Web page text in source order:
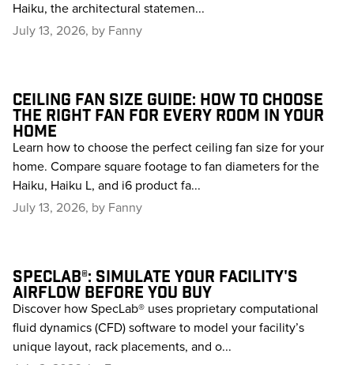
Haiku, the architectural statemen...
July 13, 2026, by Fanny
CEILING FAN SIZE GUIDE: HOW TO CHOOSE
THE RIGHT FAN FOR EVERY ROOM IN YOUR
HOME
Learn how to choose the perfect ceiling fan size for your
home. Compare square footage to fan diameters for the
Haiku, Haiku L, and i6 product fa...
July 13, 2026, by Fanny
SPECLAB®: SIMULATE YOUR FACILITY'S
AIRFLOW BEFORE YOU BUY
Discover how SpecLab® uses proprietary computational
fluid dynamics (CFD) software to model your facility’s
unique layout, rack placements, and o...